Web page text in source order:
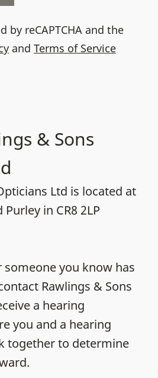
by reCAPTCHA and the
and Terms of Service
& Sons
Ltd is located at
in CR8 2LP
you know has
Rawlings & Sons
a hearing
you and a hearing
together to determine